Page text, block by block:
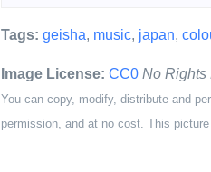
Tags: geisha, music, japan,
Image License: CC0 No Rights
You can copy, modify, distribute and
permission, and at no cost. This